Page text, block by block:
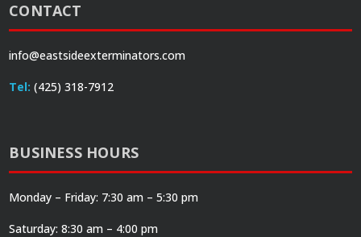
CONTACT
info@eastsideexterminators.com
Tel: (425) 318-7912
BUSINESS HOURS
Monday – Friday: 7:30 am – 5:30 pm
Saturday: 8:30 am – 4:00 pm